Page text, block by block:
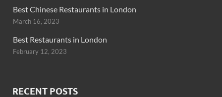
Best Chinese Restaurants in London
March 16, 2023
Best Restaurants in London
February 12, 2023
RECENT POSTS